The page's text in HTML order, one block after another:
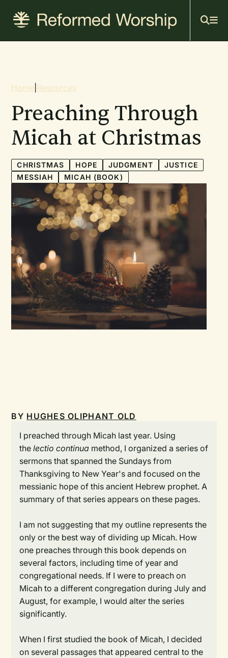
content
Breadcrumb
Home Resources
Preaching Through
Micah at Christmas
CHRISTMAS HOPE JUDGMENT
JUSTICE
MESSIAH
MICAH (BOOK)
BY HUGHES OLIPHANT OLD
I preached through Micah last year. Using
thelectio continua method, I organized a series of
sermons that spanned the Sundays from
Thanksgiving to New Year's and focused on the
messianic hope of this ancient Hebrew prophet. A
summary of that series appears on these pages.
I am not suggesting that my outline represents the
only or the best way of dividing up Micah. How
one preaches through this book depends on
several factors, including time of year and
congregational needs. If I were to preach on
Micah to a different congregation during July and
August, for example, I would alter the series
significantly.
When I first studied the book of Micah, I decided
on several passages that appeared central to the